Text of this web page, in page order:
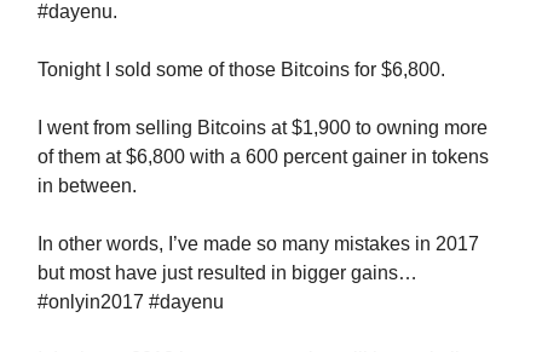
#dayenu.
Tonight I sold some of those Bitcoins for $6,800.
I went from selling Bitcoins at $1,900 to owning more
of them at $6,800 with a 600 percent gainer in tokens
in between.
In other words, I’ve made so many mistakes in 2017
but most have just resulted in bigger gains…
#onlyin2017 #dayenu